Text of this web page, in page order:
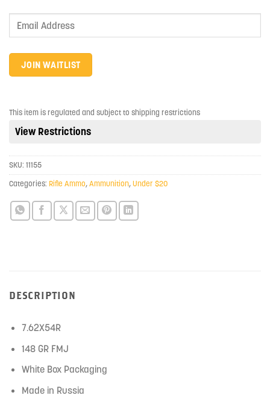
Enter
address
to
waitlist
for
product
JOIN WAITLIST
This item is regulated and subject to shipping restrictions
View Restrictions
SKU: 11155
Categories: Rifle Ammo,Ammunition,Under $20
DESCRIPTION
7.62X54R
148 GR FMJ
White Box Packaging
Made in Russia